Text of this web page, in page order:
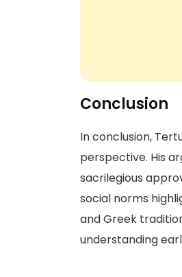
Conclusion
In conclusion,
perspective. His
sacrilegious
social norms
and Greek
understanding